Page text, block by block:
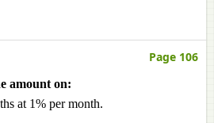
Page 106
amount on:
at 1% per month.